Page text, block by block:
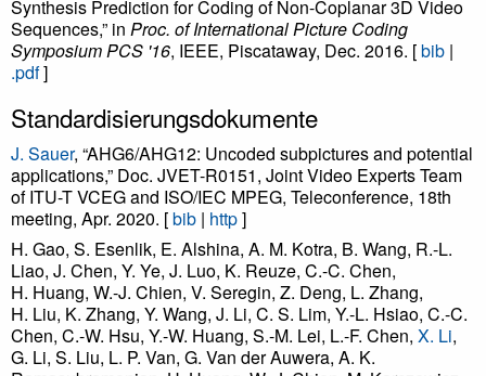
Synthesis Prediction for Coding of Non-Coplanar 3D Video
Sequences,” in Proc. of International Picture Coding
Symposium PCS '16, IEEE, Piscataway, Dec. 2016. [bib |
.pdf]
Standardisierungsdokumente
J. Sauer, “AHG6/AHG12: Uncoded subpictures and potential
applications,” Doc. JVET-R0151, Joint Video Experts Team
of ITU-T VCEG and ISO/IEC MPEG, Teleconference, 18th
meeting, Apr. 2020. [bib | http]
H. Gao, S. Esenlik, E. Alshina, A. M. Kotra, B. Wang, R.-L.
Liao, J. Chen, Y. Ye, J. Luo, K. Reuze, C.-C. Chen,
H. Huang, W.-J. Chien, V. Seregin, Z. Deng, L. Zhang,
H. Liu, K. Zhang, Y. Wang, J. Li, C. S. Lim, Y.-L. Hsiao, C.-C.
Chen, C.-W. Hsu, Y.-W. Huang, S.-M. Lei, L.-F. Chen, X. Li,
G. Li, S. Liu, L. P. Van, G. Van der Auwera, A. K.